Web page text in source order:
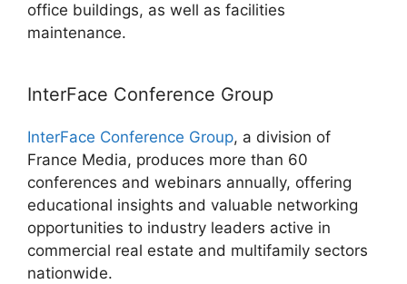
office buildings, as well as facilities
maintenance.
InterFace Conference Group
InterFace Conference Group, a division of
France Media, produces more than 60
conferences and webinars annually, offering
educational insights and valuable networking
opportunities to industry leaders active in
commercial real estate and multifamily sectors
nationwide.